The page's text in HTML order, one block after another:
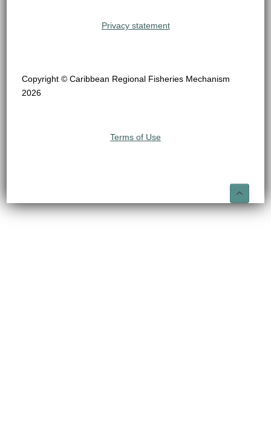
Privacy statement
Copyright © Caribbean Regional Fisheries Mechanism
2026
Terms of Use